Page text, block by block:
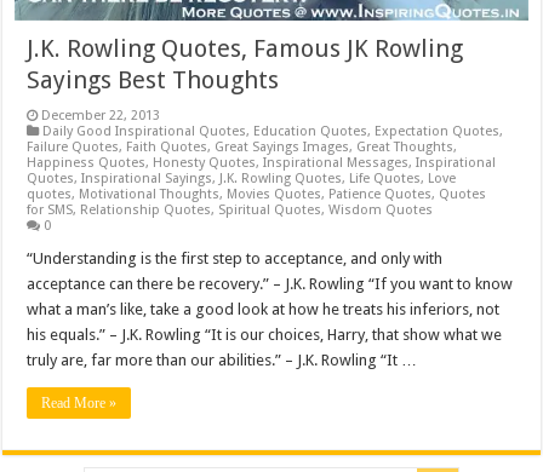
J.K. Rowling Quotes, Famous JK Rowling
Sayings Best Thoughts
December 22, 2013
Daily Good Inspirational Quotes, Education Quotes, Expectation Quotes,
Failure Quotes, Faith Quotes, Great Sayings Images, Great Thoughts,
Happiness Quotes, Honesty Quotes,Inspirational Messages,Inspirational
Quotes,Inspirational Sayings, J.K. Rowling Quotes, Life Quotes, Love
quotes, Motivational Thoughts, Movies Quotes, Patience Quotes, Quotes
for SMS, Relationship Quotes, Spiritual Quotes,Wisdom Quotes
0
“Understanding is the first step to acceptance, and only with
acceptance can there be recovery.” – J.K. Rowling “If you want to know
what a man’s like, take a good look at how he treats his inferiors, not
his equals.” – J.K. Rowling “It is our choices, Harry, that show what we
truly are, far more than our abilities.” – J.K. Rowling “It …
Read More »